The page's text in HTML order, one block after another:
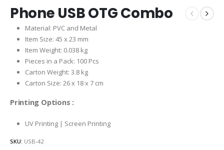
Phone USB OTG Combo
Material: PVC and Metal
Item Size: 45 x 23 mm
Item Weight: 0.038 kg
Pieces in a Pack: 100 Pcs
Carton Weight: 3.8 kg
Carton Size: 26 x 18 x 7 cm
Printing Options :
UV Printing | Screen Printing
SKU: USB-42